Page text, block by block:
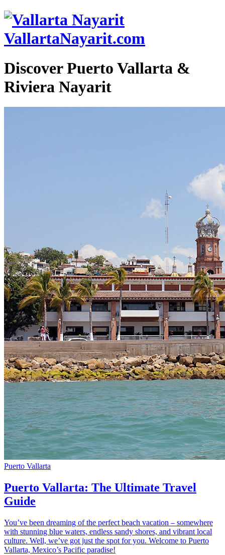
VallartaNayarit.com
Discover Puerto Vallarta &
Riviera Nayarit
Puerto Vallarta
Puerto Vallarta: The Ultimate Travel
Guide
You’ve been dreaming of the perfect beach vacation – somewhere
with stunning blue waters, endless sandy shores, and vibrant local
culture. Well, we’ve got just the spot for you. Welcome to Puerto
Vallarta, Mexico’s Pacific paradise!